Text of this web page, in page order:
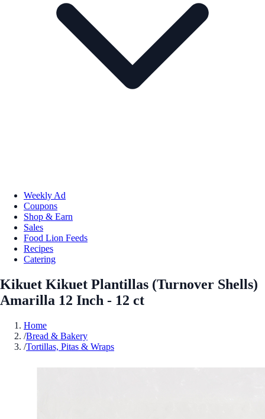
Weekly Ad
Coupons
Shop & Earn
Sales
Food Lion Feeds
Recipes
Catering
Kikuet Kikuet Plantillas (Turnover Shells)
Amarilla 12 Inch - 12 ct
Home
/Bread & Bakery
/Tortillas, Pitas & Wraps